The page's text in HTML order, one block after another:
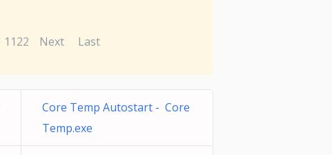
1122 Next Last
Core Temp Autostart - Core
Temp.exe